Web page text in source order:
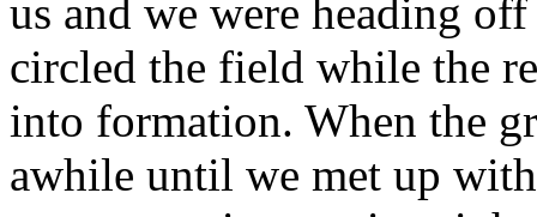
us and we were heading
circled the field while the
into formation. When the
awhile until we met up